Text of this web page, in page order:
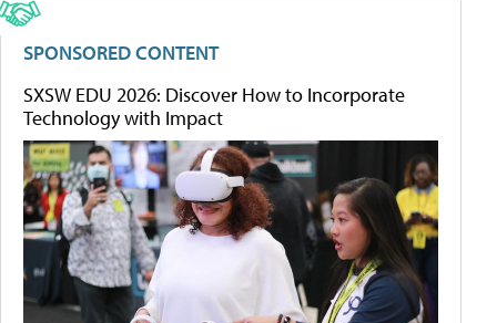
SPONSORED CONTENT
SXSW EDU 2026: Discover How to Incorporate
Technology with Impact